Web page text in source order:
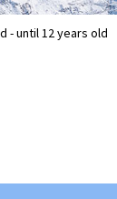
- until 12 years old